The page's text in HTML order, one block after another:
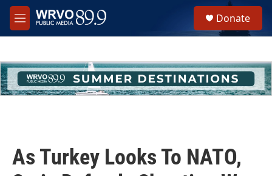
Skip to main content
M
e
h
u
e
Donate
As Turkey Looks To NATO,